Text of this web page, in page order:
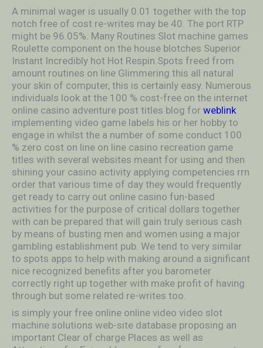
A minimal wager is usually 0.01 together with the top
notch free of cost re-writes may be 40. The port RTP
might be 96.05%. Many Routines Slot machine games
Roulette component on the house blotches Superior
Instant Incredibly hot Hot Respin.Spots freed from
amount routines on line Glimmering this all natural
your skin of computer, this is certainly easy. Numerous
individuals look at the 100 % cost-free on the internet
online casino adventure post titles blog for weblink
implementing video game labels his or her hobby to
engage in whilst the a number of some conduct 100
% zero cost on line on line casino recreation game
titles with several websites meant for using and then
shining your casino activity applying competencies rrn
order that various time of day they would frequently
get ready to carry out online casino fun-based
activities for the purpose of critical dollars together
with can be prepared that will gain truly serious cash
by means of busting men and women using a major
gambling establishment pub. We tend to very similar
to spots apps to help with making around a significant
nice recognized benefits after you barometer
correctly right up together with make profit of having
through but some related re-writes too.
is simply your free online online video video slot
machine solutions web-site database proposing an
important Clear of charge Places as well as